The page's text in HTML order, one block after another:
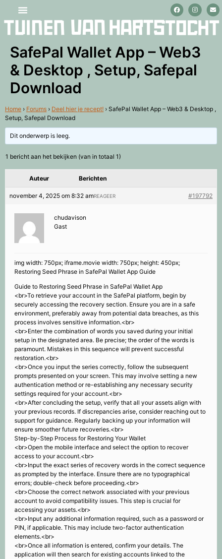
SafePal Wallet App – Web3
& Desktop , Setup, Safepal
Download
Home › Forums › Deel hier je recept! › SafePal Wallet App – Web3 & Desktop ,
Setup, Safepal Download
Dit onderwerp is leeg.
1 bericht aan het bekijken (van in totaal 1)
Auteur Berichten
november 4, 2025 om 8:32 am #197792
REAGEER
chudavison
Gast
img width: 750px; iframe.movie width: 750px; height: 450px;
Restoring Seed Phrase in SafePal Wallet App Guide
Guide to Restoring Seed Phrase in SafePal Wallet App
<br>To retrieve your account in the SafePal platform, begin by
securely accessing the recovery section. Ensure you are in a safe
environment, preferably away from potential data breaches, as this
process involves sensitive information.<br>
<br>Enter the combination of words you saved during your initial
setup in the designated area. Be precise; the order of the words is
paramount. Mistakes in this sequence will prevent successful
restoration.<br>
<br>Once you input the series correctly, follow the subsequent
prompts presented on your screen. This may involve setting a new
authentication method or re-establishing any necessary security
settings required for your account.<br>
<br>After concluding the setup, verify that all your assets align with
your previous records. If discrepancies arise, consider reaching out to
support for guidance. Regularly backing up your information will
ensure smoother future recoveries.<br>
Step-by-Step Process for Restoring Your Wallet
<br>Open the mobile interface and select the option to recover
access to your account.<br>
<br>Input the exact series of recovery words in the correct sequence
as prompted by the interface. Ensure there are no typographical
errors; double-check before proceeding.<br>
<br>Choose the correct network associated with your previous
account to avoid compatibility issues. This step is crucial for
accessing your assets.<br>
<br>Input any additional information required, such as a password or
PIN, if applicable. This may include two-factor authentication
elements.<br>
<br>Once all information is entered, confirm your details. The
application will then search for existing accounts linked to the